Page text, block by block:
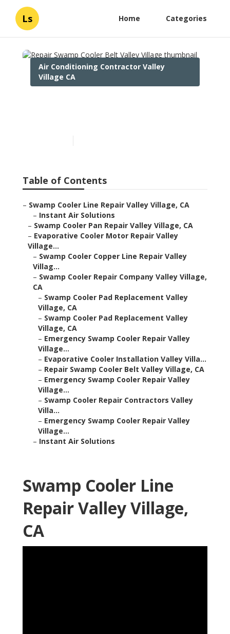
Ls Home Categories
Air Conditioning Contractor Valley
Village CA
Table of Contents
– Swamp Cooler Line Repair Valley Village, CA
– Instant Air Solutions
– Swamp Cooler Pan Repair Valley Village, CA
– Evaporative Cooler Motor Repair Valley
Village...
– Swamp Cooler Copper Line Repair Valley
Villag...
– Swamp Cooler Repair Company Valley Village,
CA
– Swamp Cooler Pad Replacement Valley
Village, CA
– Swamp Cooler Pad Replacement Valley
Village, CA
– Emergency Swamp Cooler Repair Valley
Village...
– Evaporative Cooler Installation Valley Villa...
– Repair Swamp Cooler Belt Valley Village, CA
– Emergency Swamp Cooler Repair Valley
Village...
– Swamp Cooler Repair Contractors Valley
Villa...
– Emergency Swamp Cooler Repair Valley
Village...
– Instant Air Solutions
Swamp Cooler Line
Repair Valley Village,
CA